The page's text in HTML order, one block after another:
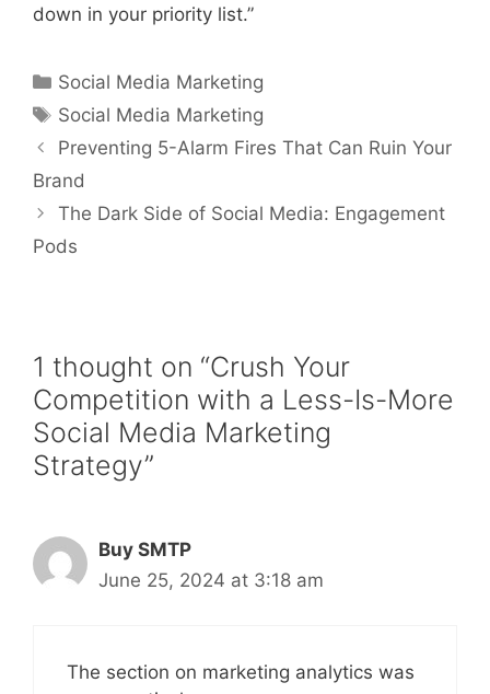
down in your priority list.”
Social Media Marketing
Social Media Marketing
Preventing 5-Alarm Fires That Can Ruin Your
Brand
The Dark Side of Social Media: Engagement
Pods
1 thought on “Crush Your
Competition with a Less-Is-More
Social Media Marketing
Strategy”
Buy SMTP
June 25, 2024 at 3:18 am
The section on marketing analytics was